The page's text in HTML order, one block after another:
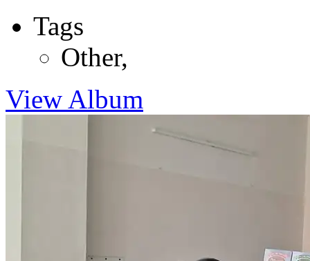
Tags
Other,
View Album